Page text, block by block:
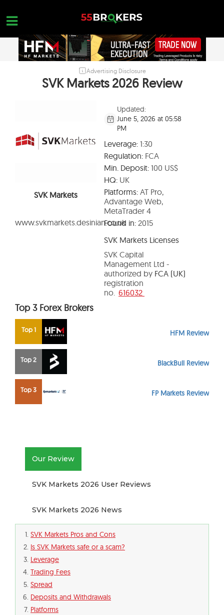
content
FOREX EDUCATION
CONTACT US
OPEN A FREE ACCOUNT
Advertising Disclosure
SVK Markets 2026 Review
SVK Markets
www.svkmarkets.desinian.co.uk
Updated:
June 5, 2026 at 05:58
PM
Leverage:1:30
Regulation:FCA
Min. Deposit:100 US$
HQ:UK
Platforms:AT Pro,
Advantage Web,
MetaTrader 4
Found in:2015
SVK Markets Licenses
SVK Capital
Management Ltd -
authorized by FCA (UK)
registration
no. 616032
Top 3 Forex Brokers
Top 1 HFM Review
Top 2 BlackBull Review
Top 3 FP Markets Review
Our Review
SVK Markets 2026 User Reviews
SVK Markets 2026 News
SVK Markets Pros and Cons
Is SVK Markets safe or a scam?
Leverage
Trading Fees
Spread
Deposits and Withdrawals
Platforms